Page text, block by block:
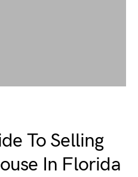
To Selling
In Florida